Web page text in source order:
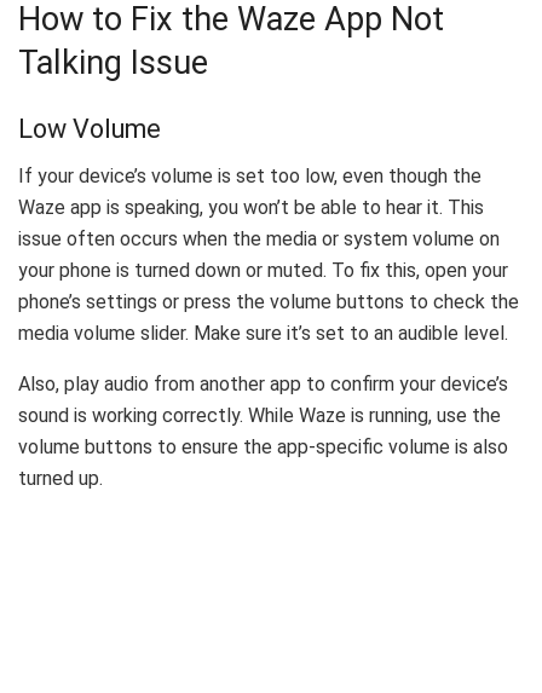
How to Fix the Waze App Not
Talking Issue
Low Volume
If your device’s volume is set too low, even though the
Waze app is speaking, you won’t be able to hear it. This
issue often occurs when the media or system volume on
your phone is turned down or muted. To fix this, open your
phone’s settings or press the volume buttons to check the
media volume slider. Make sure it’s set to an audible level.
Also, play audio from another app to confirm your device’s
sound is working correctly. While Waze is running, use the
volume buttons to ensure the app-specific volume is also
turned up.